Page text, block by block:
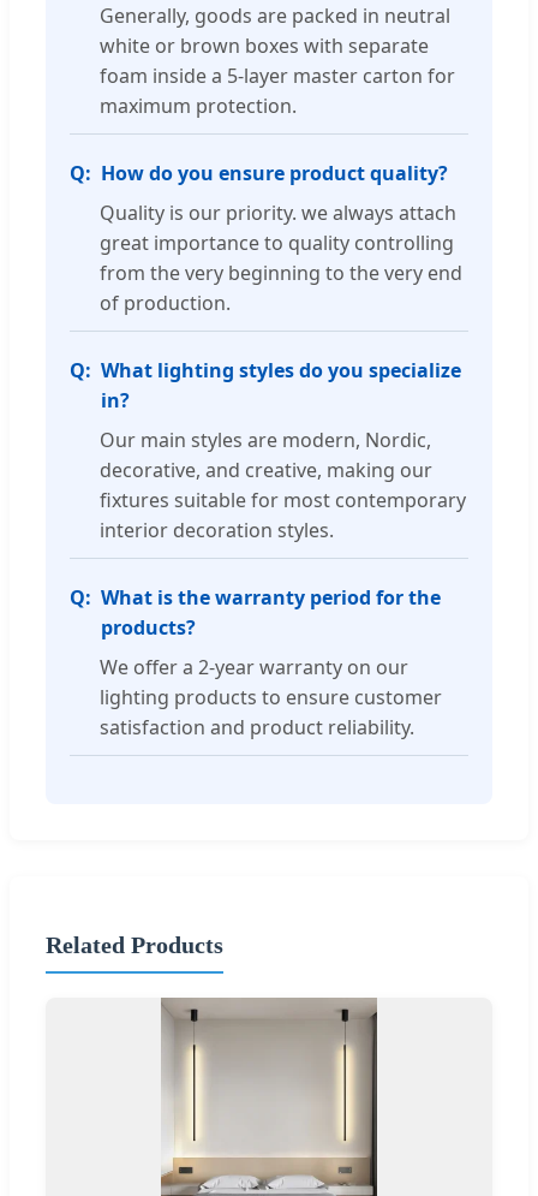
Generally, goods are packed in neutral
white or brown boxes with separate
foam inside a 5-layer master carton for
maximum protection.
How do you ensure product quality?
Quality is our priority. we always attach
great importance to quality controlling
from the very beginning to the very end
of production.
What lighting styles do you specialize
in?
Our main styles are modern, Nordic,
decorative, and creative, making our
fixtures suitable for most contemporary
interior decoration styles.
What is the warranty period for the
products?
We offer a 2-year warranty on our
lighting products to ensure customer
satisfaction and product reliability.
Related Products